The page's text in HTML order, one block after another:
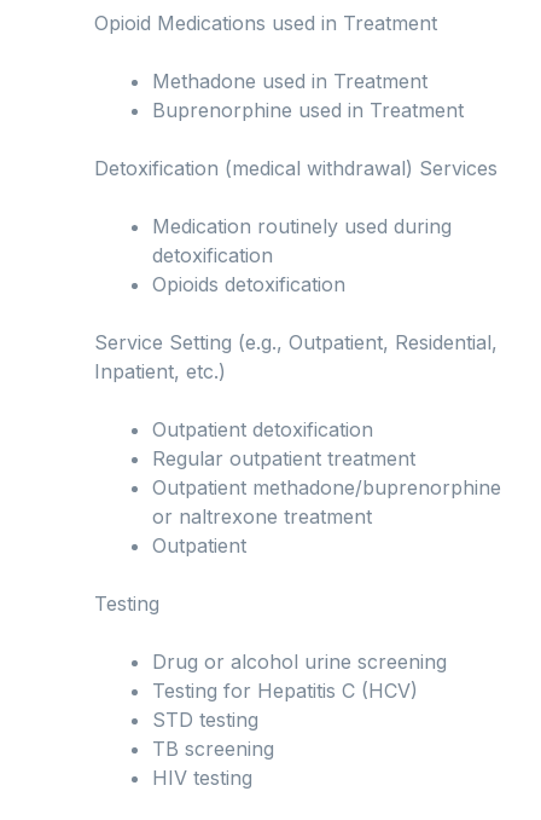
Opioid Medications used in Treatment
Methadone used in Treatment
Buprenorphine used in Treatment
Detoxification (medical withdrawal) Services
Medication routinely used during
detoxification
Opioids detoxification
Service Setting (e.g., Outpatient, Residential,
Inpatient, etc.)
Outpatient detoxification
Regular outpatient treatment
Outpatient methadone/buprenorphine
or naltrexone treatment
Outpatient
Testing
Drug or alcohol urine screening
Testing for Hepatitis C (HCV)
STD testing
TB screening
HIV testing